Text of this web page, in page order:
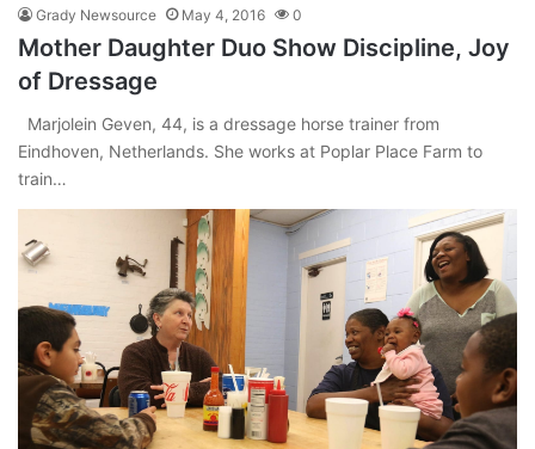
Grady Newsource May 4, 2016 0
Mother Daughter Duo Show Discipline, Joy
of Dressage
Marjolein Geven, 44, is a dressage horse trainer from
Eindhoven, Netherlands. She works at Poplar Place Farm to
train…